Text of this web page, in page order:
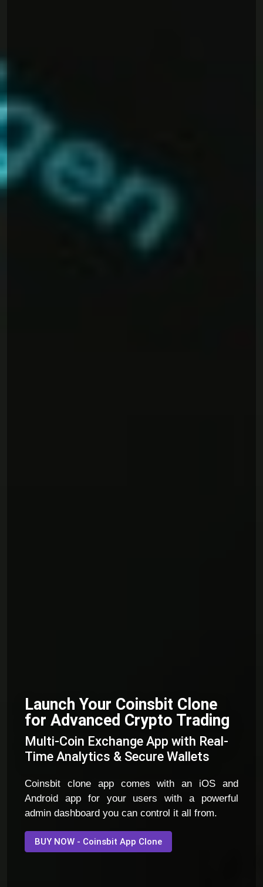
Launch Your Coinsbit Clone
for Advanced Crypto Trading
Multi-Coin Exchange App with Real-
Time Analytics & Secure Wallets
Coinsbit clone app comes with an iOS and
Android app for your users with a powerful
admin dashboard you can control it all from.
BUY NOW - Coinsbit App Clone